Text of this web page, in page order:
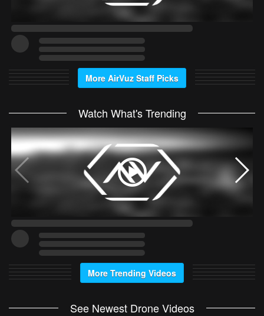
More AirVuz Staff Picks
Watch What's Trending
More Trending Videos
See Newest Drone Videos